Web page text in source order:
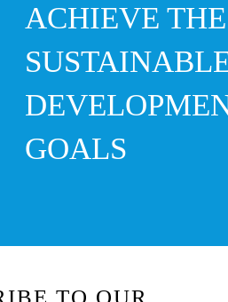
ACHIEVE THE
GOALS